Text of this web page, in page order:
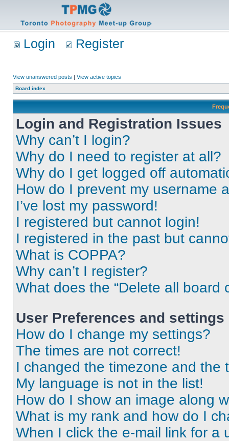
Login Register
View unanswered posts | View active topics
Board index
Login and Registration Issues
Why can’t I login?
Why do I need to register at all?
Why do I get logged off
How do I prevent my username
I’ve lost my password!
I registered but cannot login!
I registered in the past but
What is COPPA?
Why can’t I register?
What does the “Delete all board
User Preferences and settings
How do I change my settings?
The times are not correct!
I changed the timezone and the
My language is not in the list!
How do I show an image along
What is my rank and how do I
When I click the e-mail link for a